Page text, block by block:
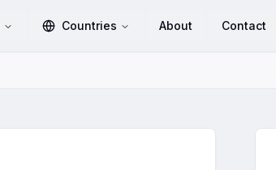
Countries About Contact